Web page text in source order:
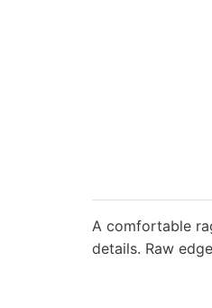
A comfortable
details. Raw